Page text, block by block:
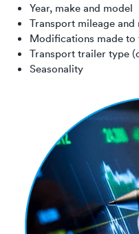
Year, make and model
Transport mileage and
Modifications made to
Transport trailer type
Seasonality